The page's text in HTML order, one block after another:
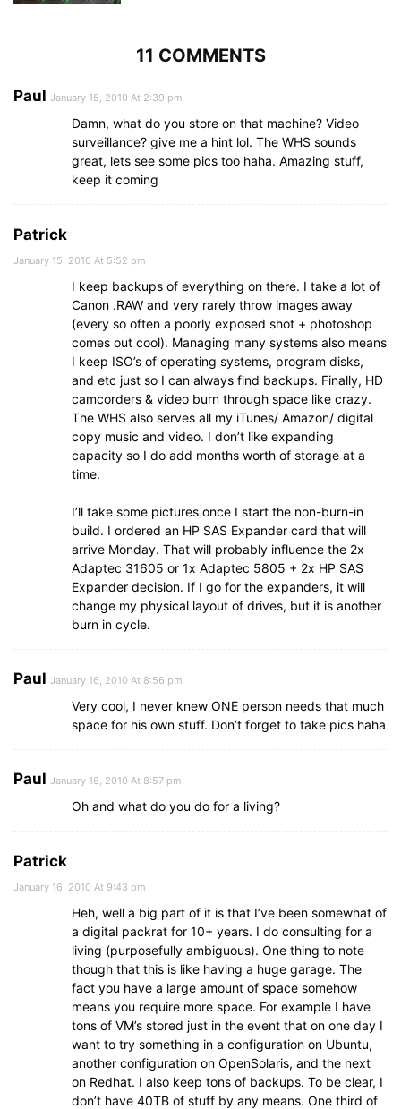
11 COMMENTS
Paul January 15, 2010 At 2:39 pm
Damn, what do you store on that machine? Video
surveillance? give me a hint lol. The WHS sounds
great, lets see some pics too haha. Amazing stuff,
keep it coming
Patrick
January 15, 2010 At 5:52 pm
I keep backups of everything on there. I take a lot of
Canon .RAW and very rarely throw images away
(every so often a poorly exposed shot + photoshop
comes out cool). Managing many systems also means
I keep ISO’s of operating systems, program disks,
and etc just so I can always find backups. Finally, HD
camcorders & video burn through space like crazy.
The WHS also serves all my iTunes/ Amazon/ digital
copy music and video. I don’t like expanding
capacity so I do add months worth of storage at a
time.
I’ll take some pictures once I start the non-burn-in
build. I ordered an HP SAS Expander card that will
arrive Monday. That will probably influence the 2x
Adaptec 31605 or 1x Adaptec 5805 + 2x HP SAS
Expander decision. If I go for the expanders, it will
change my physical layout of drives, but it is another
burn in cycle.
Paul January 16, 2010 At 8:56 pm
Very cool, I never knew ONE person needs that much
space for his own stuff. Don’t forget to take pics haha
Paul January 16, 2010 At 8:57 pm
Oh and what do you do for a living?
Patrick
January 16, 2010 At 9:43 pm
Heh, well a big part of it is that I’ve been somewhat of
a digital packrat for 10+ years. I do consulting for a
living (purposefully ambiguous). One thing to note
though that this is like having a huge garage. The
fact you have a large amount of space somehow
means you require more space. For example I have
tons of VM’s stored just in the event that on one day I
want to try something in a configuration on Ubuntu,
another configuration on OpenSolaris, and the next
on Redhat. I also keep tons of backups. To be clear, I
don’t have 40TB of stuff by any means. One third of